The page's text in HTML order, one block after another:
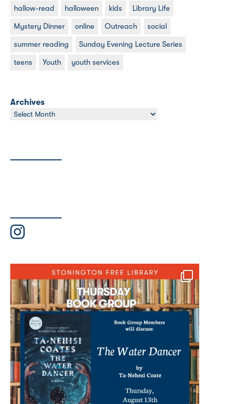
hallow-read halloween kids Library Life
Mystery Dinner online Outreach social
summer reading Sunday Evening Lecture Series
teens Youth youth services
Archives
Archives